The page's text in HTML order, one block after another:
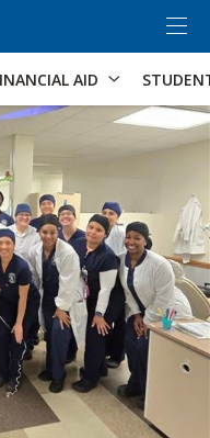
Skip to Search
AID